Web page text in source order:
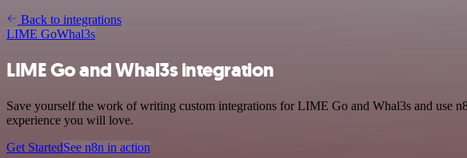
Back to integrations
LIME GoWhal3s
LIME Go and Whal3s integration
Save yourself the work of writing custom integrations for LIME Go and Whal3s and use
experience you will love.
Get StartedSee n8n in action